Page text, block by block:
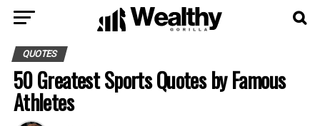
QUOTES
50 Greatest Sports Quotes by Famous
Athletes